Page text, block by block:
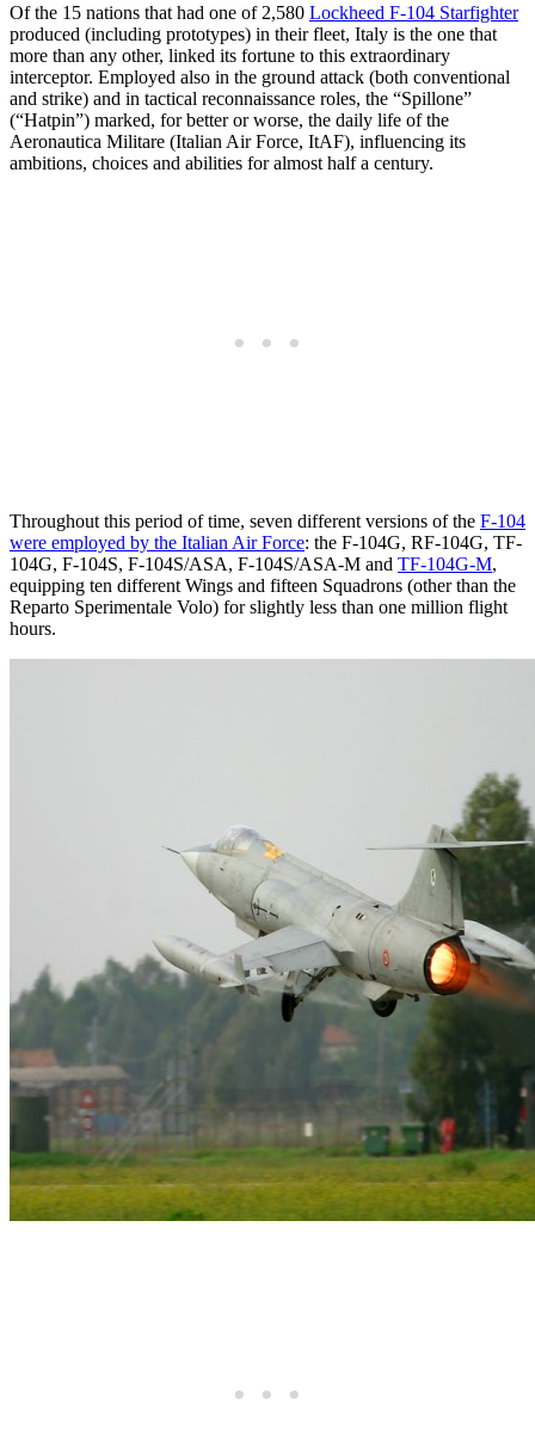
Of the 15 nations that had one of 2,580 Lockheed F-104 Starfighter
produced (including prototypes) in their fleet, Italy is the one that
more than any other, linked its fortune to this extraordinary
interceptor. Employed also in the ground attack (both conventional
and strike) and in tactical reconnaissance roles, the “Spillone”
(“Hatpin”) marked, for better or worse, the daily life of the
Aeronautica Militare (Italian Air Force, ItAF), influencing its
ambitions, choices and abilities for almost half a century.
Throughout this period of time, seven different versions of the F-104
were employed by the Italian Air Force: the F-104G, RF-104G, TF-
104G, F-104S, F-104S/ASA, F-104S/ASA-M and TF-104G-M,
equipping ten different Wings and fifteen Squadrons (other than the
Reparto Sperimentale Volo) for slightly less than one million flight
hours.